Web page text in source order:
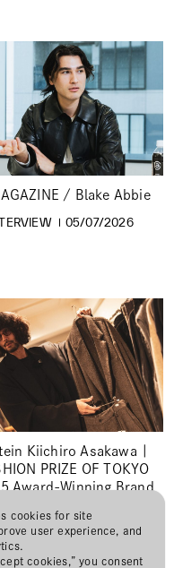
/ Blake Abbie
05/07/2026
Kiichiro Asakawa |
PRIZE OF TOKYO
Award-Winning Brand
12/01/2025
cookies for site
user experience, and
cookies,” you consent